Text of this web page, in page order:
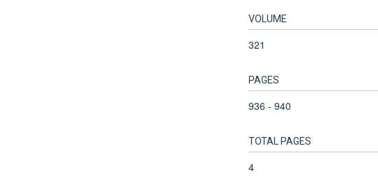
VOLUME
321
PAGES
936 - 940
TOTAL PAGES
4